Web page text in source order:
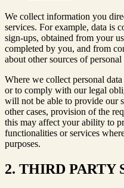
We collect information you
services. For example, data is
sign-ups, obtained from your
completed by you, and from
about other sources of
Where we collect personal
or to comply with our legal
will not be able to provide our
other cases, provision of the
this may affect your ability to
functionalities or services
purposes.
2. THIRD PARTY